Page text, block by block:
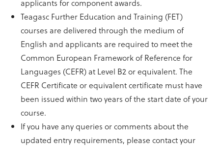
applicants for component awards.
Teagasc Further Education and Training (FET)
courses are delivered through the medium of
English and applicants are required to meet the
Common European Framework of Reference for
Languages (CEFR) at Level B2 or equivalent. The
CEFR Certificate or equivalent certificate must have
been issued within two years of the start date of your
course.
If you have any queries or comments about the
updated entry requirements, please contact your